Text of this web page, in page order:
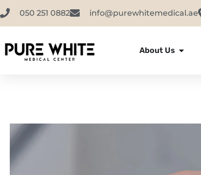
050 251 0882 info@purewhitemedical.ae
About Us